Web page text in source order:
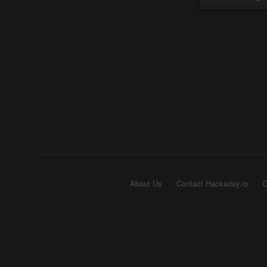
About Us Contact Hackaday.io